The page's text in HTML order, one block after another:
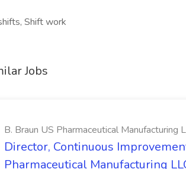
Shift work
Jobs
B. Braun US Pharmaceutical Manufacturing
Director, Continuous
Pharmaceutical Manufacturing